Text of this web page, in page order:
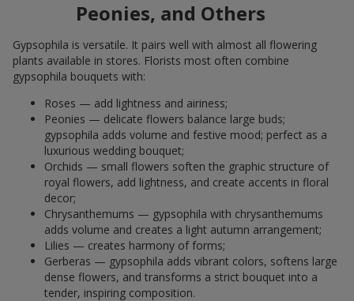
Peonies, and Others
Gypsophila is versatile. It pairs well with almost all flowering
plants available in stores. Florists most often combine
gypsophila bouquets with:
Roses — add lightness and airiness;
Peonies — delicate flowers balance large buds;
gypsophila adds volume and festive mood; perfect as a
luxurious wedding bouquet;
Orchids — small flowers soften the graphic structure of
royal flowers, add lightness, and create accents in floral
decor;
Chrysanthemums — gypsophila with chrysanthemums
adds volume and creates a light autumn arrangement;
Lilies — creates harmony of forms;
Gerberas — gypsophila adds vibrant colors, softens large
dense flowers, and transforms a strict bouquet into a
tender, inspiring composition.